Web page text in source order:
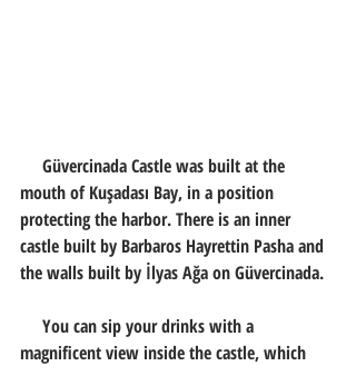
mouth of Kuşadası Bay, in a position
protecting the harbor. There is an inner
castle built by Barbaros Hayrettin Pasha and
the walls built by İlyas Ağa on Güvercinada.
magnificent view inside the castle, which